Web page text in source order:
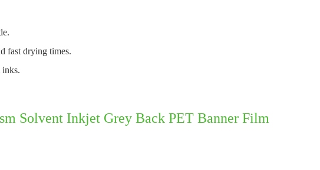
fast drying times.
inks.
Solvent Inkjet Grey Back PET Banner Film